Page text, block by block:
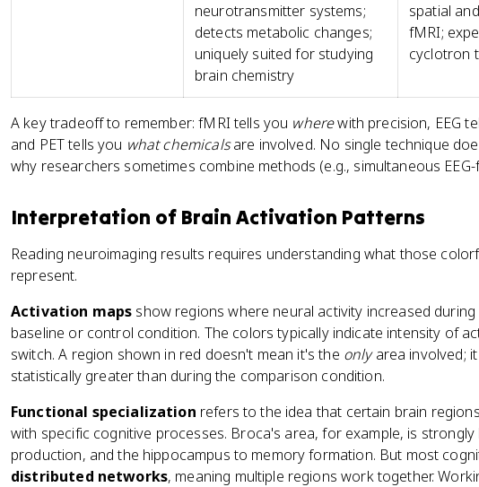
neurotransmitter systems;
detects metabolic changes;
uniquely suited for studying
brain chemistry
spatial
fMRI;
cyclotron
A key tradeoff to remember: fMRI tells you wherewith precision, EEG
and PET tells you what chemicalsare involved. No single technique
why researchers sometimes combine methods (e.g., simultaneous EEG-
Interpretation of Brain Activation Patterns
Reading neuroimaging results requires understanding what those
represent.
Activation maps show regions where neural activity increased
baseline or control condition. The colors typically indicate intensity of
switch. A region shown in red doesn't mean it's the onlyarea involved;
statistically greater than during the comparison condition.
Functional specialization refers to the idea that certain brain
with specific cognitive processes. Broca's area, for example, is
production, and the hippocampus to memory formation. But most
distributed networks, meaning multiple regions work together.